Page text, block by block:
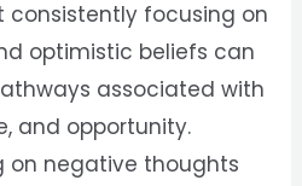
consistently focusing on
optimistic beliefs can
associated with
and opportunity.
on negative thoughts